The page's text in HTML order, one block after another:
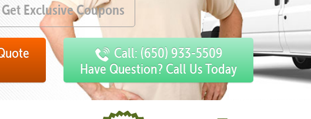
Get Exclusive Coupons
Call: (650) 933-5509
Have Question? Call Us Today